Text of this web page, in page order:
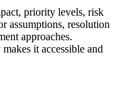
priority levels, risk
assumptions, resolution
approaches.
it accessible and